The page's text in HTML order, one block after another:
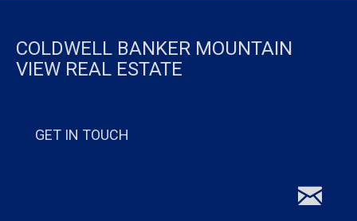
COLDWELL BANKER MOUNTAIN
VIEW REAL ESTATE
GET IN TOUCH